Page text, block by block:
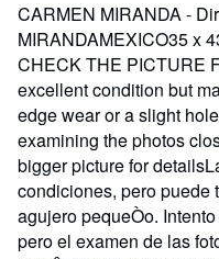
CARMEN MIRANDA -
MIRANDAMEXICO35 x
CHECK THE PICTURE
excellent condition but
edge wear or a slight
examining the photos
bigger picture for
condiciones, pero puede
agujero pequeÒo.
pero el examen de las